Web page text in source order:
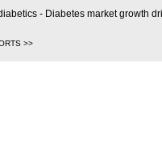
- Diabetes market growth
>>